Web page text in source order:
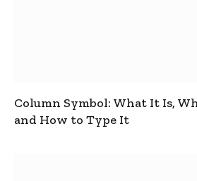
Column Symbol: What It Is,
and How to Type It